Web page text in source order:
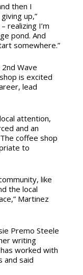
then I
up,”
realizing I’m
pond. And
somewhere.”
Wave
is excited
lead
attention,
and an
coffee shop
to
like
the local
Martinez
Premo Steele
writing
worked with
and said